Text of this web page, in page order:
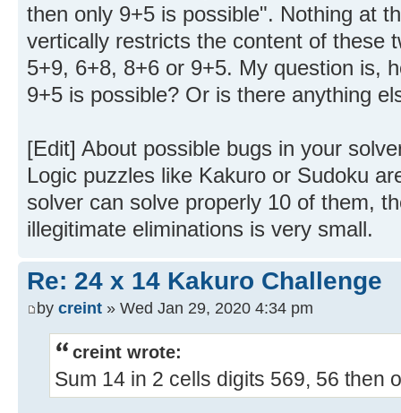
then only 9+5 is possible". Nothing at
vertically restricts the content of these
5+9, 6+8, 8+6 or 9+5. My question is,
9+5 is possible? Or is there anything
[Edit] About possible bugs in your
Logic puzzles like Kakuro or Sudoku
solver can solve properly 10 of them,
illegitimate eliminations is very small.
Re: 24 x 14 Kakuro Challenge
by creint » Wed Jan 29, 2020 4:34 pm
creint wrote:
Sum 14 in 2 cells digits 569, 56 then